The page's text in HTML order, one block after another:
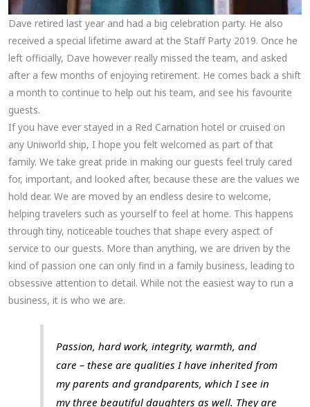
Dave retired last year and had a big celebration party. He also
received a special lifetime award at the Staff Party 2019. Once he
left officially, Dave however really missed the team, and asked
after a few months of enjoying retirement. He comes back a shift
a month to continue to help out his team, and see his favourite
guests.
If you have ever stayed in a Red Carnation hotel or cruised on
any Uniworld ship, I hope you felt welcomed as part of that
family. We take great pride in making our guests feel truly cared
for, important, and looked after, because these are the values we
hold dear. We are moved by an endless desire to welcome,
helping travelers such as yourself to feel at home. This happens
through tiny, noticeable touches that shape every aspect of
service to our guests. More than anything, we are driven by the
kind of passion one can only find in a family business, leading to
obsessive attention to detail. While not the easiest way to run a
business, it is who we are.
Passion, hard work, integrity, warmth, and
care – these are qualities I have inherited from
my parents and grandparents, which I see in
my three beautiful daughters as well. They are